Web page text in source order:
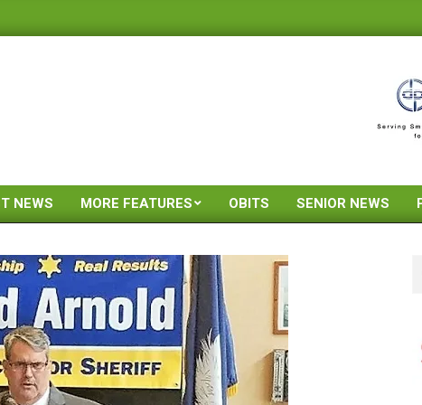
Primary
Menu
NEWS MORE FEATURES OBITS SENIOR NEWS